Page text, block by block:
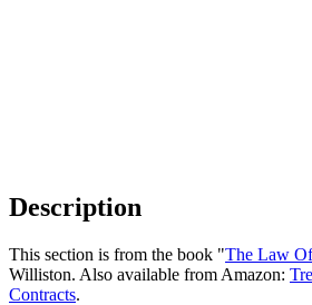
Description
This section is from the book "The Law
Williston. Also available from Amazon:
Contracts.